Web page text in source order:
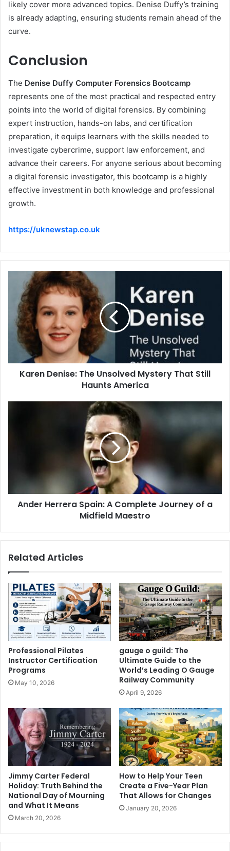
likely cover more advanced topics. Denise Duffy’s training
is already adapting, ensuring students remain ahead of the
curve.
Conclusion
The Denise Duffy Computer Forensics Bootcamp
represents one of the most practical and respected entry
points into the world of digital forensics. By combining
expert instruction, hands-on labs, and certification
preparation, it equips learners with the skills needed to
investigate cybercrime, support law enforcement, and
advance their careers. For anyone serious about becoming
a digital forensic investigator, this bootcamp is a highly
effective investment in both knowledge and professional
growth.
https://uknewstap.co.uk
Karen Denise: The Unsolved Mystery That Still
Haunts America
Ander Herrera Spain: A Complete Journey of a
Midfield Maestro
Related Articles
Professional Pilates
Instructor Certification
Programs
May 10, 2026
gauge o guild: The
Ultimate Guide to the
World’s Leading O Gauge
Railway Community
April 9, 2026
Jimmy Carter Federal
Holiday: Truth Behind the
National Day of Mourning
and What It Means
March 20, 2026
How to Help Your Teen
Create a Five-Year Plan
That Allows for Changes
January 20, 2026